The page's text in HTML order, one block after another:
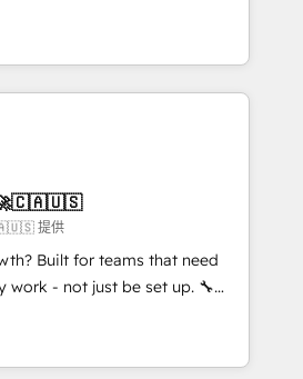
de IA especializados em
tarefas executam rotinas
utilizam a Nexforce. Somos
na América Latina e
de sucesso do cliente da
experienced and technically
We specialise in
implementations,
CMS portal development,
Partner and we contribute
'good work
have worked with incredible
some of them on our website,
🚀🇨🇦🇺🇸
提供
Built for teams that need
- not just be set up. 🔧
migrations,
built for adoption. ⚡ Highly
ERP, EMR and Custom